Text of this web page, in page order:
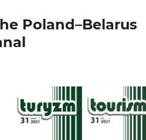
Poland–Belarus